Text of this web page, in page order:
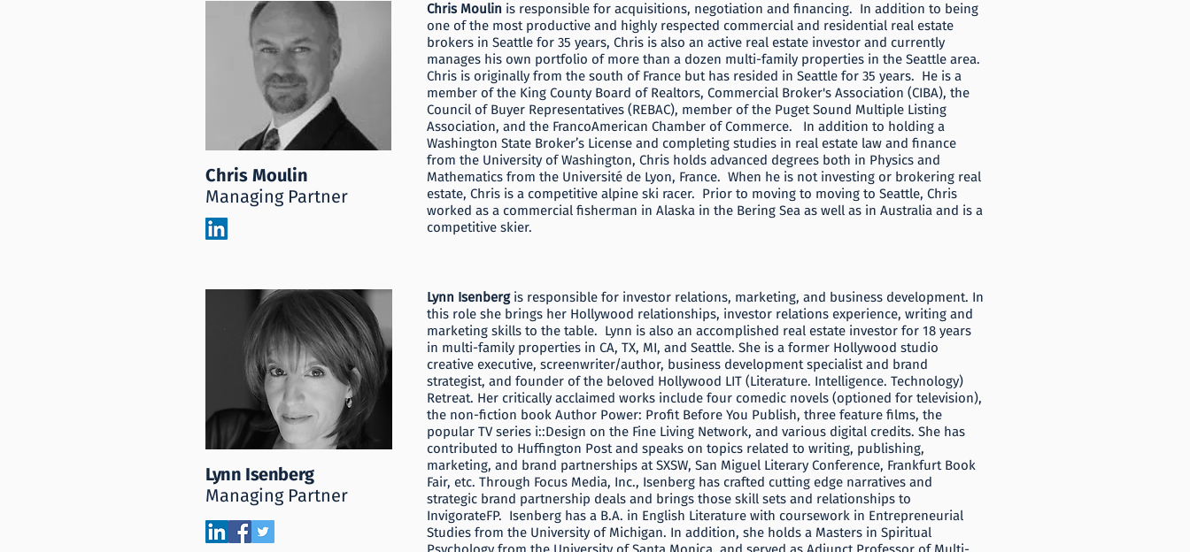
Lynn Isenbergis responsible for investor relations, marketing, and business development. In
this role she brings her Hollywood relationships, investor relations experience, writing and
marketing skills to the table. Lynn is also an accomplished real estate investor for 18 years
in multi-family properties in CA, TX, MI, and Seattle. She is a former Hollywood studio
creative executive, screenwriter/author, business development specialist and brand
strategist, and founder of the beloved Hollywood LIT (Literature. Intelligence. Technology)
Retreat. Her critically acclaimed works include four comedic novels (optioned for television),
the non-fiction book Author Power: Profit Before You Publish, three feature films, the
popular TV series i::Design on the Fine Living Network, and various digital credits. She has
contributed to Huffington Post and speaks on topics related to writing, publishing,
marketing, and brand partnerships at SXSW, San Miguel Literary Conference, Frankfurt Book
Fair, etc. Through Focus Media, Inc., Isenberg has crafted cutting edge narratives and
strategic brand partnership deals and brings those skill sets and relationships to
InvigorateFP. Isenberg has a B.A. in English Literature with coursework in Entrepreneurial
Studies from the University of Michigan. In addition, she holds a Masters in Spiritual
Lynn Isenberg
Managing Partner
Chris Moulin is responsible for acquisitions, negotiation and financing. In addition to being
one of the most productive and highly respected commercial and residential real estate
brokers in Seattle for 35 years, Chris is also an active real estate investor and currently
manages his own portfolio of more than a dozen multi-family properties in the Seattle area.
Chris is originally from the south of France but has resided in Seattle for 35 years. He is a
member of the King County Board of Realtors, Commercial Broker's Association (CIBA), the
Council of Buyer Representatives (REBAC), member of the Puget Sound Multiple Listing
Association, and the FrancoAmerican Chamber of Commerce. In addition to holding a
Washington State Broker’s License and completing studies in real estate law and finance
from the University of Washington, Chris holds advanced degrees both in Physics and
Mathematics from the Université de Lyon, France. When he is not investing or brokering real
estate, Chris is a competitive alpine ski racer. Prior to moving to moving to Seattle, Chris
worked as a commercial fisherman in Alaska in the Bering Sea as well as in Australia and is a
competitive skier.
Chris Moulin
Managing Partner